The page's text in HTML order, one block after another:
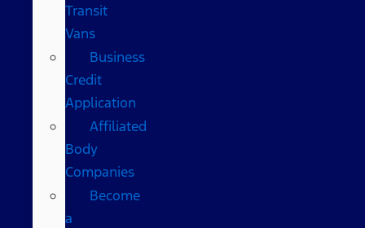
Transit
Vans
Business
Credit
Application
Affiliated
Body
Companies
Become
a